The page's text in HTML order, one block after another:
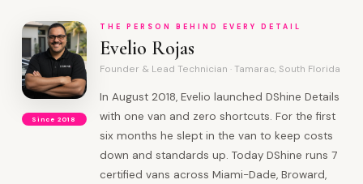
Since 2018
THE PERSON BEHIND EVERY DETAIL
Evelio Rojas
Founder & Lead Technician · Tamarac, South Florida
In August 2018, Evelio launched DShine Details
with one van and zero shortcuts. For the first
six months he slept in the van to keep costs
down and standards up. Today DShine runs 7
certified vans across Miami-Dade, Broward,